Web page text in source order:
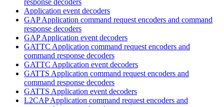
Application event decoders
GAP Application command request encoders and command
response decoders
GAP Application event decoders
GATTC Application command request encoders and
command response decoders
GATTC Application event decoders
GATTS Application command request encoders and
command response decoders
GATTS Application event decoders
L2CAP Application command request encoders and